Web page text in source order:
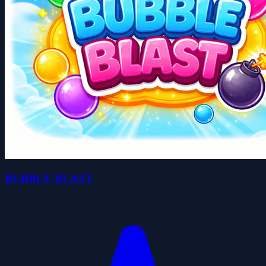
BUBBLE BLAST